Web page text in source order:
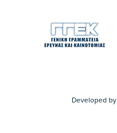
Developed by